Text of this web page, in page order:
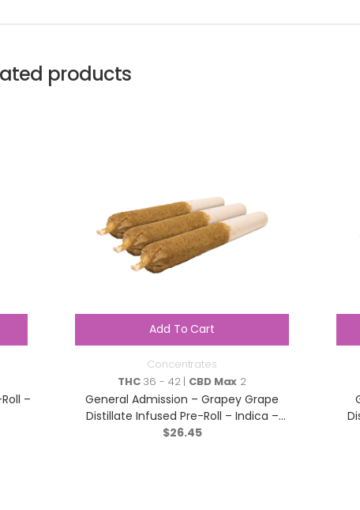
products
–
Add To Cart
Concentrates
THC36 - 42 | CBD Max 2
General Admission – Grapey Grape
Distillate Infused Pre-Roll – Indica –
3×0.5g
$26.45